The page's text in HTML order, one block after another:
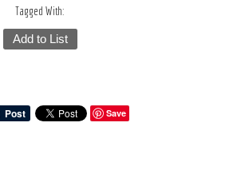
Tagged With:
Add to List
Save